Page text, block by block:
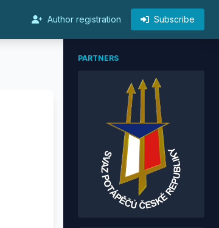
Author registration Subscribe
PARTNERS